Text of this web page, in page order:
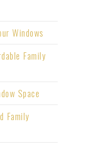
Windows
Family
Space
Family